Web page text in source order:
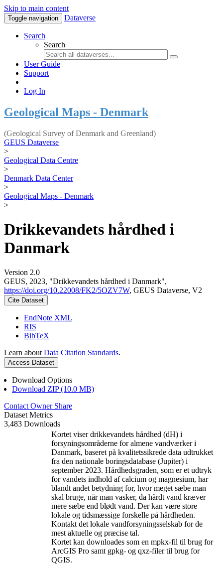
Skip to main content
Toggle navigation Dataverse
Search
Search
User Guide
Support
Log In
Geological Maps - Denmark
(Geological Survey of Denmark and Greenland)
GEUS Dataverse
>
Geological Data Centre
>
Denmark Data Center
>
Geological Maps - Denmark
>
Drikkevandets hårdhed i
Danmark
Version 2.0
GEUS, 2023, "Drikkevandets hårdhed i Danmark",
https://doi.org/10.22008/FK2/5OZV7W, GEUS Dataverse, V2
Cite Dataset
EndNote XML
RIS
BibTeX
Learn about Data Citation Standards.
Access Dataset
Download Options
Download ZIP (10.0 MB)
Contact Owner Share
Dataset Metrics
3,483 Downloads
Kortet viser drikkevandets hårdhed (dH) i
forsyningsområderne for almene vandværker i
Danmark, baseret på kvalitetssikrede data udtrukket
fra den nationale boringsdatabase (Jupiter) i
september 2023. Hårdhedsgraden, som er et udtryk
for vandets indhold af calcium og magnesium, har
blandt andet betydning for, hvor meget sæbe man
skal bruge, når man vasker, da hårdt vand kræver
mere sæbe end blødt vand. Der kan være store
lokale og tidsmæssige forskelle på hårdheden.
Kontakt det lokale vandforsyningsselskab for de
mest aktuelle og præcise tal.
Kortet kan downloades som en mpkx-fil til brug for
ArcGIS Pro samt gpkg- og qxz-filer til brug for
QGIS.